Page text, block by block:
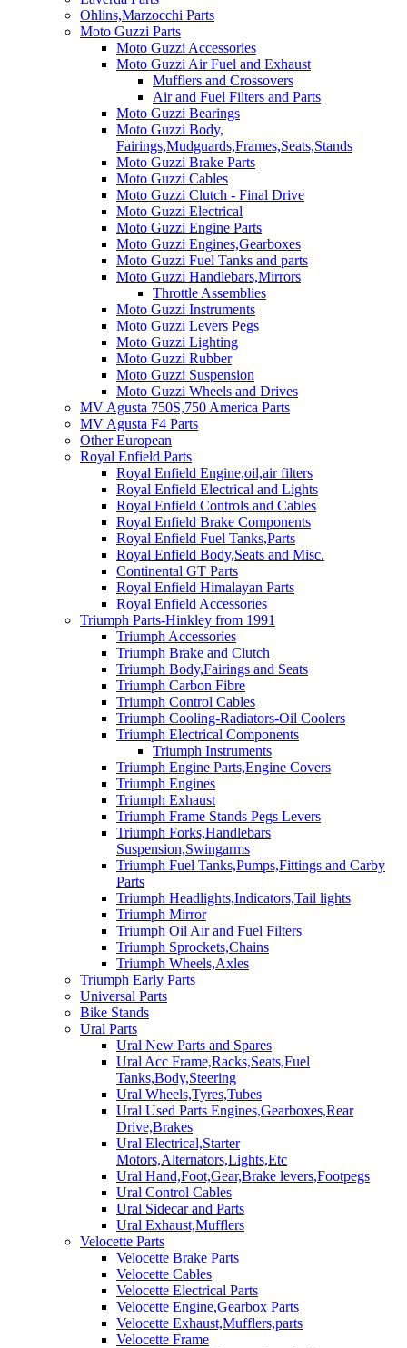
Ohlins,Marzocchi Parts
Moto Guzzi Parts
Moto Guzzi Accessories
Moto Guzzi Air Fuel and Exhaust
Mufflers and Crossovers
Air and Fuel Filters and Parts
Moto Guzzi Bearings
Moto Guzzi Body,
Fairings,Mudguards,Frames,Seats,Stands
Moto Guzzi Brake Parts
Moto Guzzi Cables
Moto Guzzi Clutch - Final Drive
Moto Guzzi Electrical
Moto Guzzi Engine Parts
Moto Guzzi Engines,Gearboxes
Moto Guzzi Fuel Tanks and parts
Moto Guzzi Handlebars,Mirrors
Throttle Assemblies
Moto Guzzi Instruments
Moto Guzzi Levers Pegs
Moto Guzzi Lighting
Moto Guzzi Rubber
Moto Guzzi Suspension
Moto Guzzi Wheels and Drives
MV Agusta 750S,750 America Parts
MV Agusta F4 Parts
Other European
Royal Enfield Parts
Royal Enfield Engine,oil,air filters
Royal Enfield Electrical and Lights
Royal Enfield Controls and Cables
Royal Enfield Brake Components
Royal Enfield Fuel Tanks,Parts
Royal Enfield Body,Seats and Misc.
Continental GT Parts
Royal Enfield Himalayan Parts
Royal Enfield Accessories
Triumph Parts-Hinkley from 1991
Triumph Accessories
Triumph Brake and Clutch
Triumph Body,Fairings and Seats
Triumph Carbon Fibre
Triumph Control Cables
Triumph Cooling-Radiators-Oil Coolers
Triumph Electrical Components
Triumph Instruments
Triumph Engine Parts,Engine Covers
Triumph Engines
Triumph Exhaust
Triumph Frame Stands Pegs Levers
Triumph Forks,Handlebars
Suspension,Swingarms
Triumph Fuel Tanks,Pumps,Fittings and Carby
Parts
Triumph Headlights,Indicators,Tail lights
Triumph Mirror
Triumph Oil Air and Fuel Filters
Triumph Sprockets,Chains
Triumph Wheels,Axles
Triumph Early Parts
Universal Parts
Bike Stands
Ural Parts
Ural New Parts and Spares
Ural Acc Frame,Racks,Seats,Fuel
Tanks,Body,Steering
Ural Wheels,Tyres,Tubes
Ural Used Parts Engines,Gearboxes,Rear
Drive,Brakes
Ural Electrical,Starter
Motors,Alternators,Lights,Etc
Ural Hand,Foot,Gear,Brake levers,Footpegs
Ural Control Cables
Ural Sidecar and Parts
Ural Exhaust,Mufflers
Velocette Parts
Velocette Brake Parts
Velocette Cables
Velocette Electrical Parts
Velocette Engine,Gearbox Parts
Velocette Exhaust,Mufflers,parts
Velocette Frame